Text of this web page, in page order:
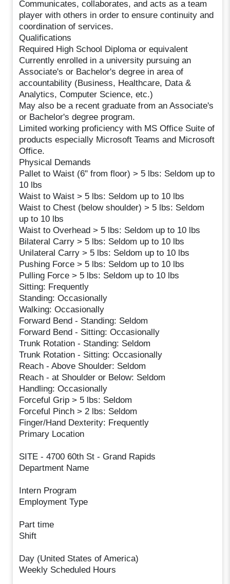
Communicates, collaborates, and acts as a team
player with others in order to ensure continuity and
coordination of services.
Qualifications
Required High School Diploma or equivalent
Currently enrolled in a university pursuing an
Associate's or Bachelor's degree in area of
accountability (Business, Healthcare, Data &
Analytics, Computer Science, etc.)
May also be a recent graduate from an Associate's
or Bachelor's degree program.
Limited working proficiency with MS Office Suite of
products especially Microsoft Teams and Microsoft
Office.
Physical Demands
Pallet to Waist (6" from floor) > 5 lbs: Seldom up to
10 lbs
Waist to Waist > 5 lbs: Seldom up to 10 lbs
Waist to Chest (below shoulder) > 5 lbs: Seldom
up to 10 lbs
Waist to Overhead > 5 lbs: Seldom up to 10 lbs
Bilateral Carry > 5 lbs: Seldom up to 10 lbs
Unilateral Carry > 5 lbs: Seldom up to 10 lbs
Pushing Force > 5 lbs: Seldom up to 10 lbs
Pulling Force > 5 lbs: Seldom up to 10 lbs
Sitting: Frequently
Standing: Occasionally
Walking: Occasionally
Forward Bend - Standing: Seldom
Forward Bend - Sitting: Occasionally
Trunk Rotation - Standing: Seldom
Trunk Rotation - Sitting: Occasionally
Reach - Above Shoulder: Seldom
Reach - at Shoulder or Below: Seldom
Handling: Occasionally
Forceful Grip > 5 lbs: Seldom
Forceful Pinch > 2 lbs: Seldom
Finger/Hand Dexterity: Frequently
Primary Location
SITE - 4700 60th St - Grand Rapids
Department Name
Intern Program
Employment Type
Part time
Shift
Day (United States of America)
Weekly Scheduled Hours